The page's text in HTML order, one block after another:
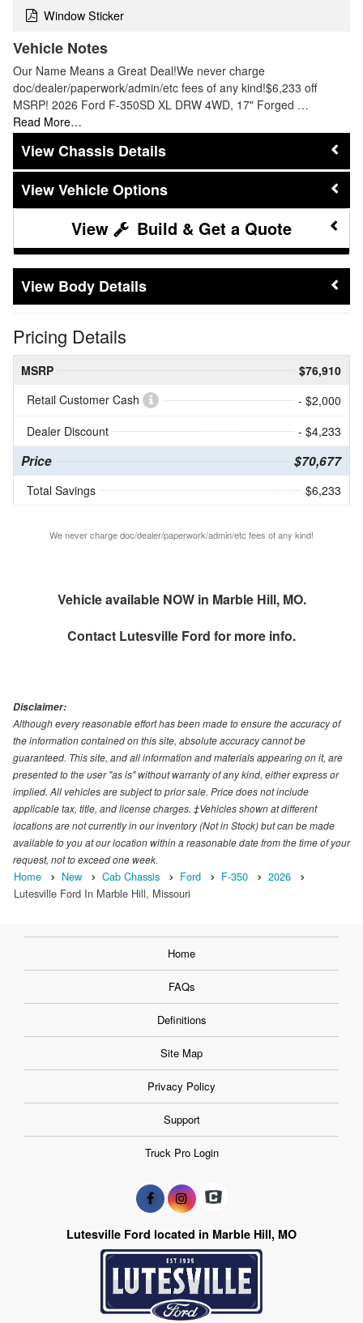
Window Sticker
Vehicle Notes
Our Name Means a Great Deal!We never charge
doc/dealer/paperwork/admin/etc fees of any kind!$6,233 off
MSRP! 2026 Ford F-350SD XL DRW 4WD, 17" Forged …
Read More…
Chassis Details
Vehicle Options
Build & Get a Quote
Body Details
Pricing Details
MSRP
$76,910
Retail Customer Cash
- $2,000
Dealer Discount
- $4,233
Price $70,677
Total Savings $6,233
We never charge doc/dealer/paperwork/admin/etc fees of any kind!
Vehicle available NOW in Marble Hill, MO.
Contact Lutesville Ford for more info.
Disclaimer:
Although every reasonable effort has been made to ensure the accuracy of
the information contained on this site, absolute accuracy cannot be
guaranteed. This site, and all information and materials appearing on it, are
presented to the user "as is" without warranty of any kind, either express or
implied. All vehicles are subject to prior sale. Price does not include
applicable tax, title, and license charges. ‡Vehicles shown at different
locations are not currently in our inventory (Not in Stock) but can be made
available to you at our location within a reasonable date from the time of your
request, not to exceed one week.
Home New Cab Chassis Ford F-350
2026
Lutesville Ford In Marble Hill, Missouri
Home
FAQs
Definitions
Site Map
Privacy Policy
Support
Truck Pro Login
Lutesville Ford located in Marble Hill, MO